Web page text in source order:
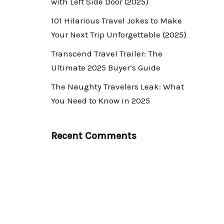
101 Hilarious Travel Jokes to Make
Your Next Trip Unforgettable (2025)
Transcend Travel Trailer: The
Ultimate 2025 Buyer’s Guide
The Naughty Travelers Leak: What
You Need to Know in 2025
Recent Comments